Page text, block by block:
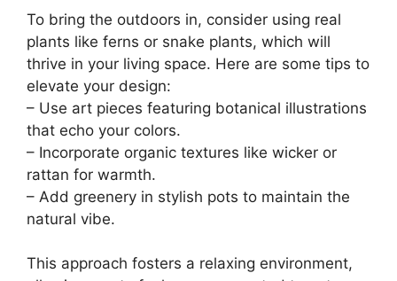
To bring the outdoors in, consider using real
plants like ferns or snake plants, which will
thrive in your living space. Here are some tips to
elevate your design:
– Use art pieces featuring botanical illustrations
that echo your colors.
– Incorporate organic textures like wicker or
rattan for warmth.
– Add greenery in stylish pots to maintain the
natural vibe.
This approach fosters a relaxing environment,